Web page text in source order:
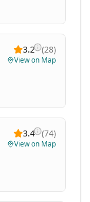
3.2 (28)
View on Map
3.4 (74)
View on Map